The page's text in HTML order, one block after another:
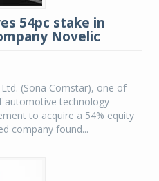
54pc stake in
Novelic
(Sona Comstar), one of
automotive technology
to acquire a 54% equity
company found...